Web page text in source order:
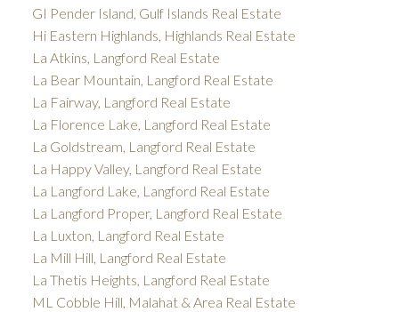
GI Pender Island, Gulf Islands Real Estate
Hi Eastern Highlands, Highlands Real Estate
La Atkins, Langford Real Estate
La Bear Mountain, Langford Real Estate
La Fairway, Langford Real Estate
La Florence Lake, Langford Real Estate
La Goldstream, Langford Real Estate
La Happy Valley, Langford Real Estate
La Langford Lake, Langford Real Estate
La Langford Proper, Langford Real Estate
La Luxton, Langford Real Estate
La Mill Hill, Langford Real Estate
La Thetis Heights, Langford Real Estate
ML Cobble Hill, Malahat & Area Real Estate